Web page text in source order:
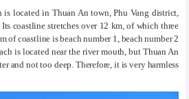
is located in Thuan An town, Phu Vang district,
coastline stretches over 12 km, of which three
of coastline is beach number 1, beach number 2
is located near the river mouth, but Thuan An
and not too deep. Therefore, it is very harmless